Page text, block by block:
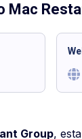
Mac
Group,